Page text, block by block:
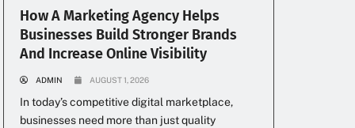
How A Marketing Agency Helps
Businesses Build Stronger Brands
And Increase Online Visibility
ADMIN AUGUST 1, 2026
In today’s competitive digital marketplace,
businesses need more than just quality